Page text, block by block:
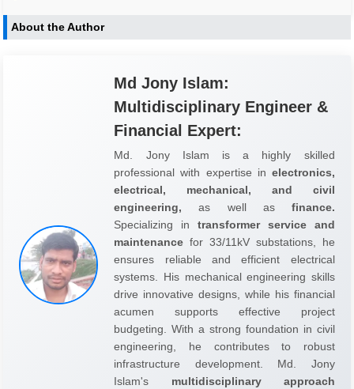
About the Author
Md Jony Islam:
Multidisciplinary Engineer &
Financial Expert:
Md. Jony Islam is a highly skilled
professional with expertise in electronics,
electrical, mechanical, and civil
engineering, as well as finance.
Specializing in transformer service and
maintenance for 33/11kV substations, he
ensures reliable and efficient electrical
systems. His mechanical engineering skills
drive innovative designs, while his financial
acumen supports effective project
budgeting. With a strong foundation in civil
engineering, he contributes to robust
infrastructure development. Md. Jony
Islam's multidisciplinary approach